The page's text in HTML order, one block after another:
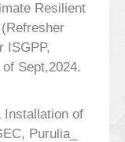
Resilient
ISGPP,
Sept,2024.
Installation of
Purulia_